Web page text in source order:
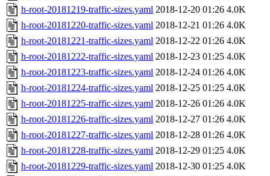
h-root-20181219-traffic-sizes.yaml 2018-12-20 01:26 4.0K
h-root-20181220-traffic-sizes.yaml 2018-12-21 01:26 4.0K
h-root-20181221-traffic-sizes.yaml 2018-12-22 01:26 4.0K
h-root-20181222-traffic-sizes.yaml 2018-12-23 01:25 4.0K
h-root-20181223-traffic-sizes.yaml 2018-12-24 01:26 4.0K
h-root-20181224-traffic-sizes.yaml 2018-12-25 01:25 4.0K
h-root-20181225-traffic-sizes.yaml 2018-12-26 01:26 4.0K
h-root-20181226-traffic-sizes.yaml 2018-12-27 01:26 4.0K
h-root-20181227-traffic-sizes.yaml 2018-12-28 01:26 4.0K
h-root-20181228-traffic-sizes.yaml 2018-12-29 01:25 4.0K
h-root-20181229-traffic-sizes.yaml 2018-12-30 01:25 4.0K